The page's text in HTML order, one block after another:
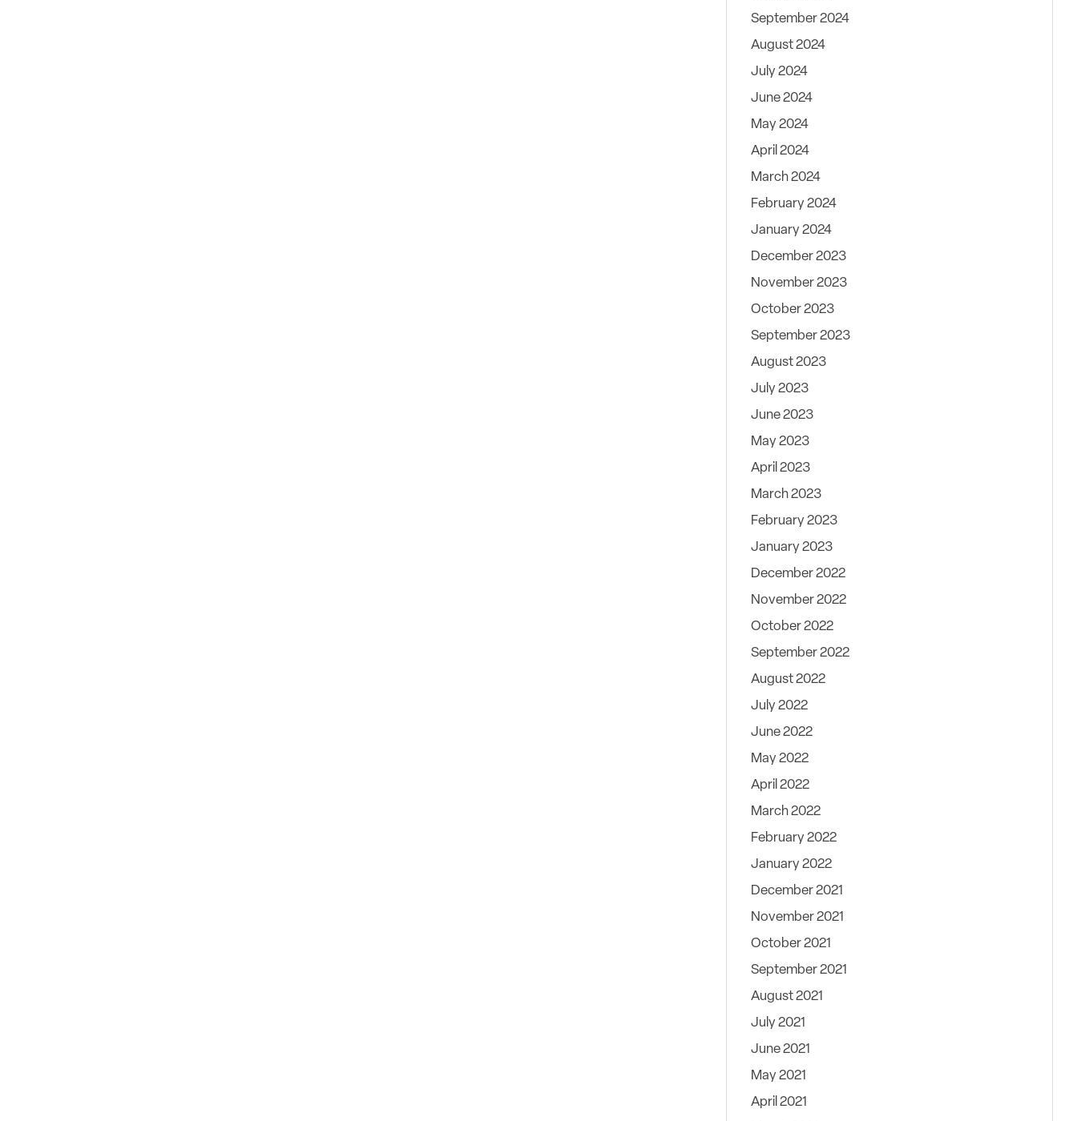
September 2024
August 2024
July 2024
June 2024
May 2024
April 2024
March 2024
February 2024
January 2024
December 2023
November 2023
October 2023
September 2023
August 2023
July 2023
June 2023
May 2023
April 2023
March 2023
February 2023
January 2023
December 2022
November 2022
October 2022
September 2022
August 2022
July 2022
June 2022
May 2022
April 2022
March 2022
February 2022
January 2022
December 2021
November 2021
October 2021
September 2021
August 2021
July 2021
June 2021
May 2021
April 2021